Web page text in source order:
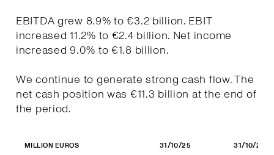
EBITDA grew 8.9% to €3.2 billion. EBIT
increased 11.2% to €2.4 billion. Net income
increased 9.0% to €1.8 billion.
We continue to generate strong cash flow. The
net cash position was €11.3 billion at the end of
the period.
MILLION EUROS 31/10/25 31/10/2024